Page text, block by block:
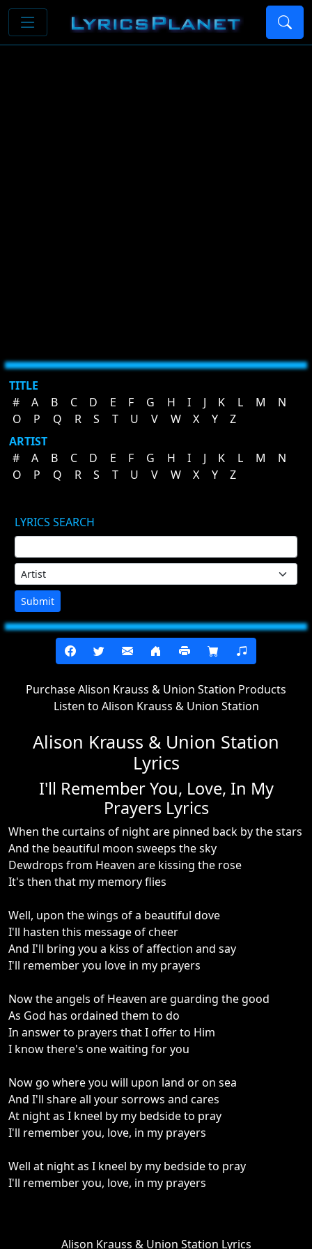
TITLE
#
A B C D E F G H I J K L M
N
O
P Q R S T U V W X Y
Z
ARTIST
#
A B C D E F G H I J K L M
N
O
P Q R S T U V W X Y Z
LYRICS SEARCH
Submit
Purchase Alison Krauss & Union Station Products
Listen to Alison Krauss & Union Station
Alison Krauss & Union Station
Lyrics
I'll Remember You, Love, In My
Prayers Lyrics
When the curtains of night are pinned back by the stars
And the beautiful moon sweeps the sky
Dewdrops from Heaven are kissing the rose
It's then that my memory flies
Well, upon the wings of a beautiful dove
I'll hasten this message of cheer
And I'll bring you a kiss of affection and say
I'll remember you love in my prayers
Now the angels of Heaven are guarding the good
As God has ordained them to do
In answer to prayers that I offer to Him
I know there's one waiting for you
Now go where you will upon land or on sea
And I'll share all your sorrows and cares
At night as I kneel by my bedside to pray
I'll remember you, love, in my prayers
Well at night as I kneel by my bedside to pray
I'll remember you, love, in my prayers
Alison Krauss & Union Station Lyrics